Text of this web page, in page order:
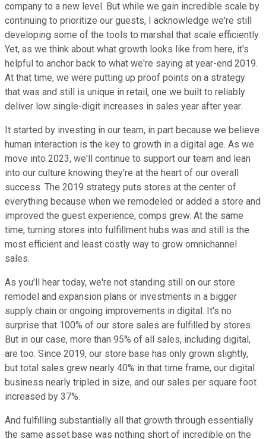
company to a new level. But while we gain incredible scale by
continuing to prioritize our guests, I acknowledge we're still
developing some of the tools to marshal that scale efficiently.
Yet, as we think about what growth looks like from here, it's
helpful to anchor back to what we're saying at year-end 2019.
At that time, we were putting up proof points on a strategy
that was and still is unique in retail, one we built to reliably
deliver low single-digit increases in sales year after year.
It started by investing in our team, in part because we believe
human interaction is the key to growth in a digital age. As we
move into 2023, we'll continue to support our team and lean
into our culture knowing they're at the heart of our overall
success. The 2019 strategy puts stores at the center of
everything because when we remodeled or added a store and
improved the guest experience, comps grew. At the same
time, turning stores into fulfillment hubs was and still is the
most efficient and least costly way to grow omnichannel
sales.
As you'll hear today, we're not standing still on our store
remodel and expansion plans or investments in a bigger
supply chain or ongoing improvements in digital. It's no
surprise that 100% of our store sales are fulfilled by stores.
But in our case, more than 95% of all sales, including digital,
are too. Since 2019, our store base has only grown slightly,
but total sales grew nearly 40% in that time frame, our digital
business nearly tripled in size, and our sales per square foot
increased by 37%.
And fulfilling substantially all that growth through essentially
the same asset base was nothing short of incredible on the